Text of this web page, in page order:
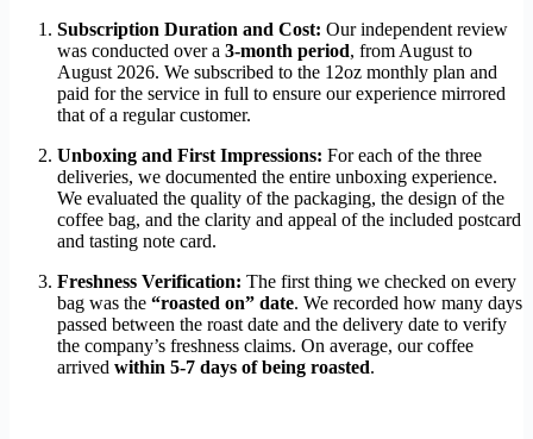
Subscription Duration and Cost: Our independent review
was conducted over a 3-month period, from August to
August 2026. We subscribed to the 12oz monthly plan and
paid for the service in full to ensure our experience mirrored
that of a regular customer.
Unboxing and First Impressions: For each of the three
deliveries, we documented the entire unboxing experience.
We evaluated the quality of the packaging, the design of the
coffee bag, and the clarity and appeal of the included postcard
and tasting note card.
Freshness Verification: The first thing we checked on every
bag was the “roasted on” date. We recorded how many days
passed between the roast date and the delivery date to verify
the company’s freshness claims. On average, our coffee
arrived within 5-7 days of being roasted.